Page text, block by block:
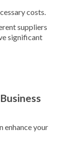
costs.
suppliers
significant
enhance your